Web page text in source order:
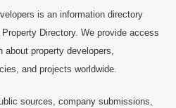
is an information directory
Directory. We provide access
about property developers,
and projects worldwide.
sources, company submissions,